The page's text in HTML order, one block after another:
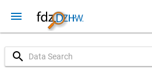
menu
search